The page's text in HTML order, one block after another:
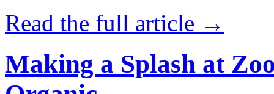
Read the full article →
Making a Splash at